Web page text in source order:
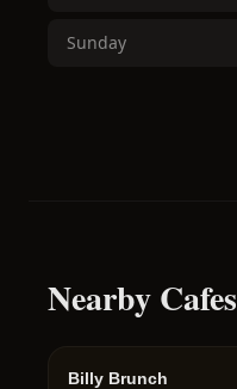
Sunday
Nearby
Billy Brunch